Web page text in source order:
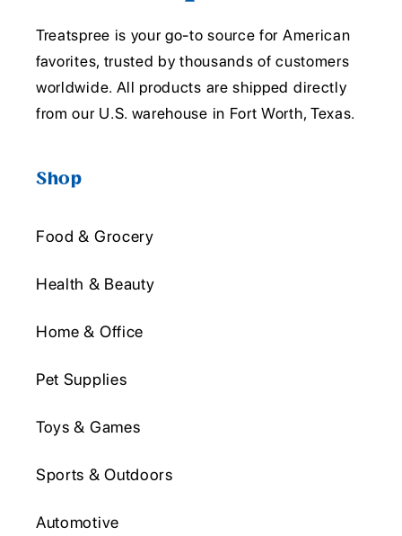
Treatspree is your go-to source for American
favorites, trusted by thousands of customers
worldwide. All products are shipped directly
from our U.S. warehouse in Fort Worth, Texas.
Shop
Food & Grocery
Health & Beauty
Home & Office
Pet Supplies
Toys & Games
Sports & Outdoors
Automotive